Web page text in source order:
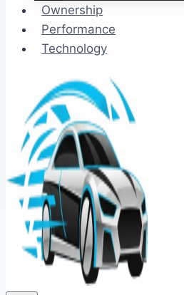
Ownership
Performance
Technology